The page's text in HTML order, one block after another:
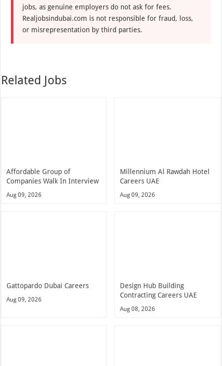
jobs, as genuine employers do not ask for fees.
Realjobsindubai.com is not responsible for fraud, loss,
or misrepresentation by third parties.
Related Jobs
Affordable Group of
Companies Walk In Interview
Aug 09, 2026
Millennium Al Rawdah Hotel
Careers UAE
Aug 09, 2026
Gattopardo Dubai Careers
Aug 09, 2026
Design Hub Building
Contracting Careers UAE
Aug 08, 2026